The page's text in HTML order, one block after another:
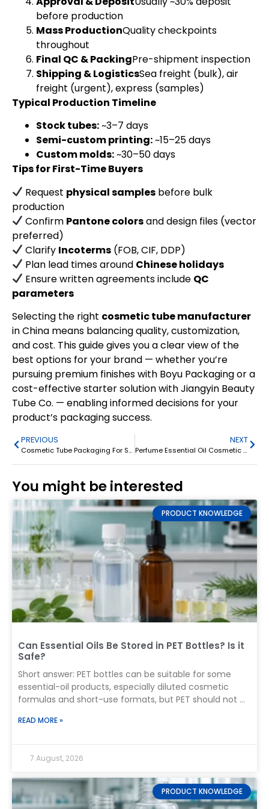
before production
Mass ProductionQuality checkpoints
throughout
Final QC & PackingPre-shipment inspection
Shipping & LogisticsSea freight (bulk), air
freight (urgent), express (samples)
Typical Production Timeline
Stock tubes:~3–7 days
Semi-custom printing:~15–25 days
Custom molds:~30–50 days
Tips for First-Time Buyers
Request physical samples before bulk
production
Confirm Pantone colorsand design files (vector
preferred)
Clarify Incoterms (FOB, CIF, DDP)
Plan lead times around Chinese holidays
Ensure written agreements include QC
parameters
Selecting the right cosmetic tube manufacturer
in China means balancing quality, customization,
and cost. This guide gives you a clear view of the
best options for your brand — whether you’re
pursuing premium finishes with Boyu Packaging or a
cost-effective starter solution with Jiangyin Beauty
Tube Co. — enabling informed decisions for your
product’s packaging success.
PREVIOUS
Cosmetic Tube Packaging For Sunscreen Eye Cream Squeeze Tube
NEXT
Perfume Essential Oil Cosmetic Rollerball Bottle 3ml/5ml/10ml
You might be interested
PRODUCT KNOWLEDGE
Can Essential Oils Be Stored in PET Bottles? Is it
Safe?
Short answer: PET bottles can be suitable for some
essential-oil products, especially diluted cosmetic
formulas and short-use formats, but PET should not be
essential oil. For long-term storage of undiluted
considering PET must test the actual oil or finished
formula in the complete production package—
including the cap, liner, reducer, pump, sprayer, dip
tube, decoration, and label adhesive. The practical rule:
READ MORE »
7 August, 2026
PRODUCT KNOWLEDGE